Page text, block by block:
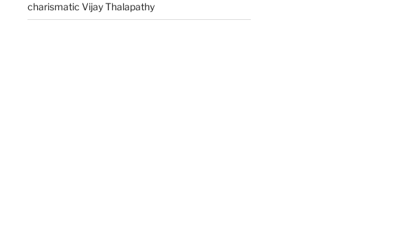
charismatic Vijay Thalapathy